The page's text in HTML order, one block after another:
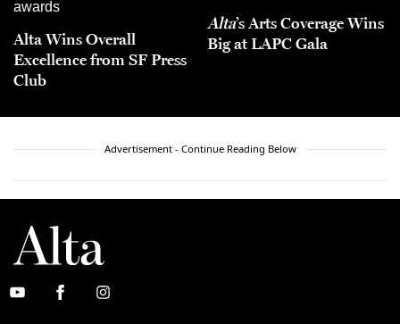
Alta Wins Overall
Excellence from SF Press
Club
Alta’s Arts Coverage Wins
Big at LAPC Gala
Advertisement - Continue Reading Below